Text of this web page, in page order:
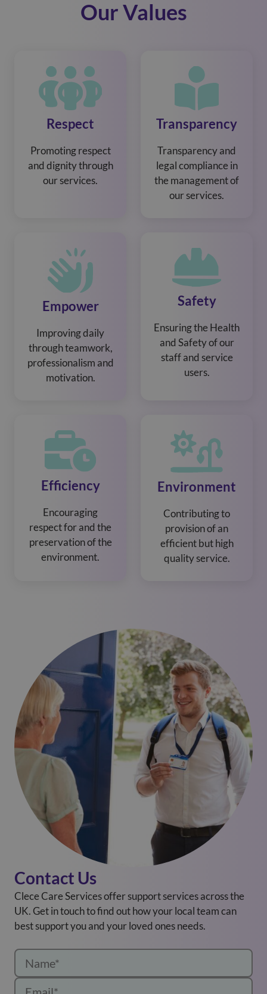
Our Values
Respect
Promoting respect
and dignity through
our services.
Transparency
Transparency and
legal compliance in
the management of
our services.
Empower
Improving daily
through teamwork,
professionalism and
motivation.
Safety
Ensuring the Health
and Safety of our
staff and service
users.
Efficiency
Encouraging
respect for and the
preservation of the
environment.
Environment
Contributing to
provision of an
efficient but high
quality service.
Contact Us
Clece Care Services offer support services across the
UK. Get in touch to find out how your local team can
best support you and your loved ones needs.